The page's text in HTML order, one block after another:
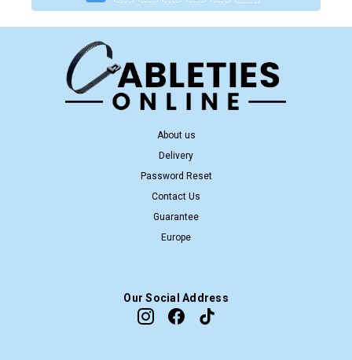
About us
Delivery
Password Reset
Contact Us
Guarantee
Europe
Our Social Address